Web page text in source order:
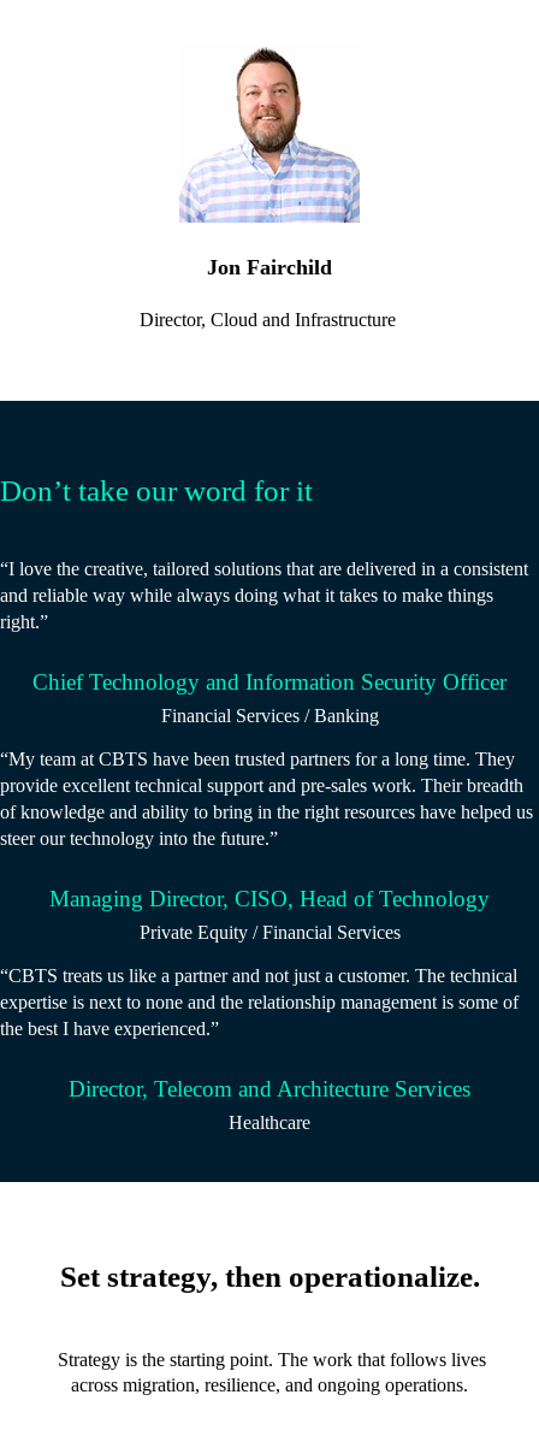
Jon Fairchild
Director, Cloud and Infrastructure
Don’t take our word for it
“I love the creative, tailored solutions that are delivered in a consistent
and reliable way while always doing what it takes to make things
right.”
Chief Technology and Information Security Officer
Financial Services / Banking
“My team at CBTS have been trusted partners for a long time. They
provide excellent technical support and pre-sales work. Their breadth
of knowledge and ability to bring in the right resources have helped us
steer our technology into the future.”
Managing Director, CISO, Head of Technology
Private Equity / Financial Services
“CBTS treats us like a partner and not just a customer. The technical
expertise is next to none and the relationship management is some of
the best I have experienced.”
Director, Telecom and Architecture Services
Healthcare
Set strategy, then operationalize.
Strategy is the starting point. The work that follows lives
across migration, resilience, and ongoing operations.